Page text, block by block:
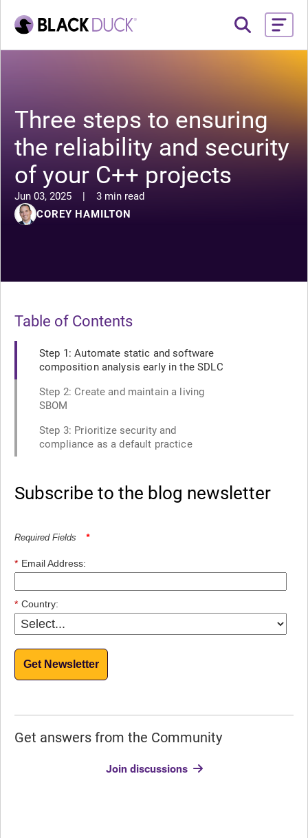
Three steps to ensuring
the reliability and security
of your C++ projects
Jun 03, 2025 |
3 min read
COREY HAMILTON
Table of Contents
Step 1: Automate static and software
composition analysis early in the SDLC
Step 2: Create and maintain a living
SBOM
Step 3: Prioritize security and
compliance as a default practice
Subscribe to the blog newsletter
Required Fields *
* Email Address:
* Country:
Get Newsletter
Get answers from the Community
Join discussions